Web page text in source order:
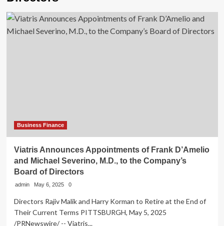
Business Finance
Viatris Announces Appointments of Frank D’Amelio
and Michael Severino, M.D., to the Company’s
Board of Directors
admin May 6, 2025 0
Directors Rajiv Malik and Harry Korman to Retire at the End of
Their Current Terms PITTSBURGH, May 5, 2025
/PRNewswire/ -- Viatris...